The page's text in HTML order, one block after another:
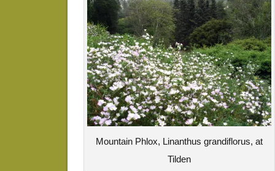
Mountain Phlox, Linanthus grandiflorus, at
Tilden